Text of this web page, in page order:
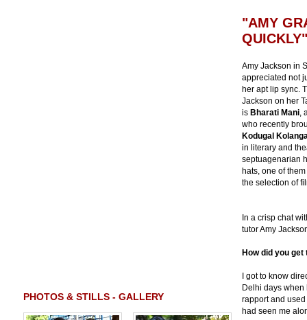
PHOTOS & STILLS - GALLERY
"AMY
QUICKLY"
Amy Jackson in
appreciated not
her apt lip sync.
Jackson on her
is Bharati Mani,
who recently
Kodugal
in literary and
septuagenarian
hats, one of
the selection of
In a crisp chat
tutor Amy
How did you
I got to know
Delhi days
rapport and
had seen me